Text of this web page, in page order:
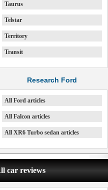
Taurus
Telstar
Territory
Transit
Research Ford
All Ford articles
All Falcon articles
All XR6 Turbo sedan articles
car reviews